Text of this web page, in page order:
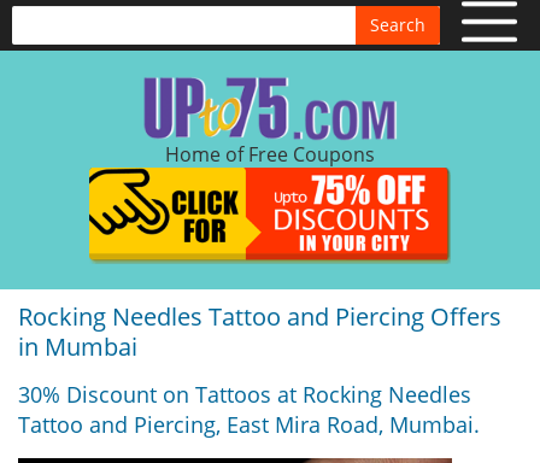
Search
Home of Free Coupons
Rocking Needles Tattoo and Piercing Offers
in Mumbai
30% Discount on Tattoos at Rocking Needles
Tattoo and Piercing, East Mira Road, Mumbai.